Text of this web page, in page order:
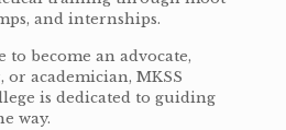
and internships.
become an advocate,
or academician, MKSS
is dedicated to guiding
way.